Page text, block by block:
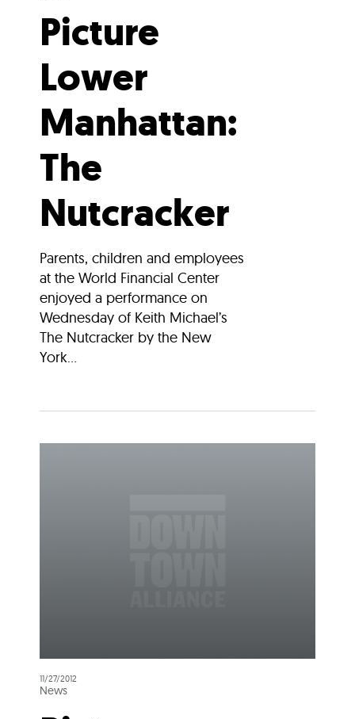
Picture
Lower
Manhattan:
The
Nutcracker
Parents, children and employees
at the World Financial Center
enjoyed a performance on
Wednesday of Keith Michael’s
The Nutcracker by the New
York...
11/27/2012
News